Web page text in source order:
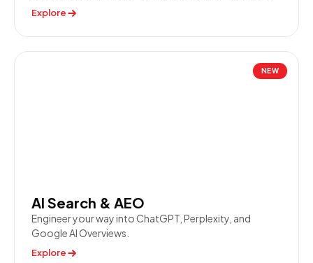
Explore
NEW
AI Search & AEO
Engineer your way into ChatGPT, Perplexity, and
Google AI Overviews.
Explore